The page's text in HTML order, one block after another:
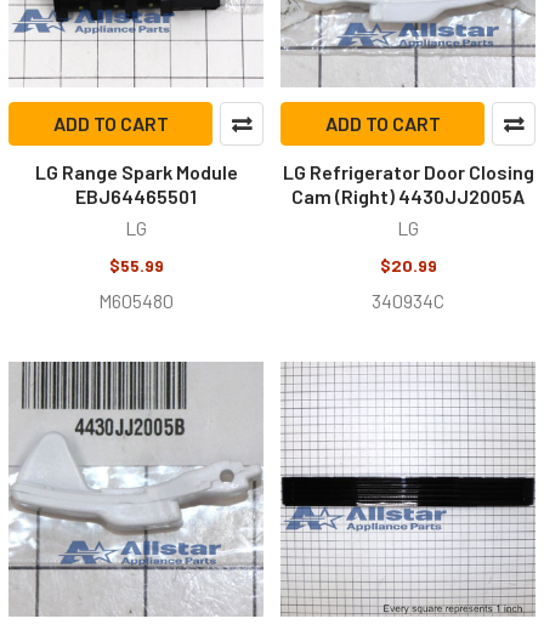
ADD TO CART
LG Range Spark Module
EBJ64465501
LG
$55.99
M605480
ADD TO CART
LG Refrigerator Door Closing
Cam (Right) 4430JJ2005A
LG
$20.99
340934C